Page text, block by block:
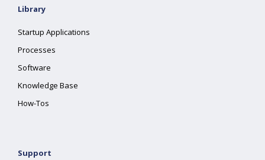
Library
Startup Applications
Processes
Software
Knowledge Base
How-Tos
Support